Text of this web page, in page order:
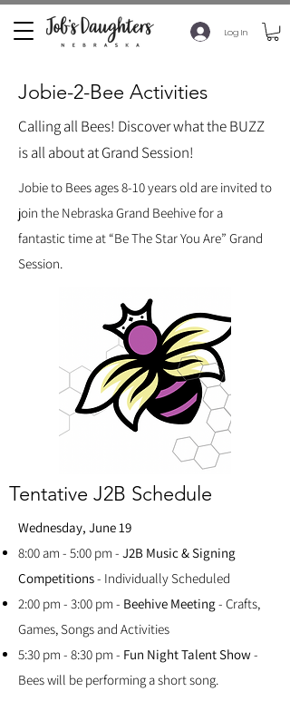
Log In
Jobie-2-Bee Activities
Calling all Bees! Discover what the BUZZ
is all about at Grand Session!
Jobie to Bees ages 8-10 years old are invited to
join the Nebraska Grand Beehive for a
fantastic time at “Be The Star You Are” Grand
Session.
Tentative J2B Schedule
Wednesday, June 19
8:00 am - 5:00 pm - J2B Music & Signing
Competitions- Individually Scheduled
2:00 pm - 3:00 pm - Beehive Meeting- Crafts,
Games, Songs and Activities
5:30 pm - 8:30 pm - Fun Night Talent Show -
Bees will be performing a short song.